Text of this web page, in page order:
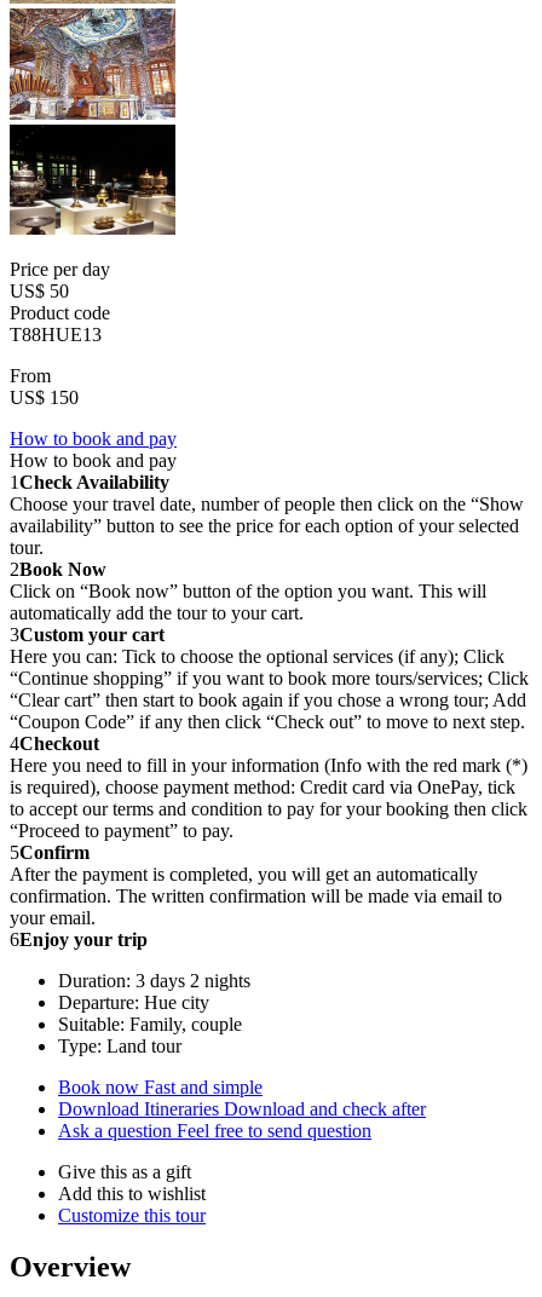
Price per day
US$ 50
Product code
T88HUE13
From
US$ 150
How to book and pay
How to book and pay
1Check Availability
Choose your travel date, number of people then click on the “Show
availability” button to see the price for each option of your selected
tour.
2Book Now
Click on “Book now” button of the option you want. This will
automatically add the tour to your cart.
3Custom your cart
Here you can: Tick to choose the optional services (if any); Click
“Continue shopping” if you want to book more tours/services; Click
“Clear cart” then start to book again if you chose a wrong tour; Add
“Coupon Code” if any then click “Check out” to move to next step.
4Checkout
Here you need to fill in your information (Info with the red mark (*)
is required), choose payment method: Credit card via OnePay, tick
to accept our terms and condition to pay for your booking then click
“Proceed to payment” to pay.
5Confirm
After the payment is completed, you will get an automatically
confirmation. The written confirmation will be made via email to
your email.
6Enjoy your trip
Duration: 3 days 2 nights
Departure: Hue city
Suitable: Family, couple
Type: Land tour
Book now Fast and simple
Download Itineraries Download and check after
Ask a question Feel free to send question
Give this as a gift
Add this to wishlist
Customize this tour
Overview